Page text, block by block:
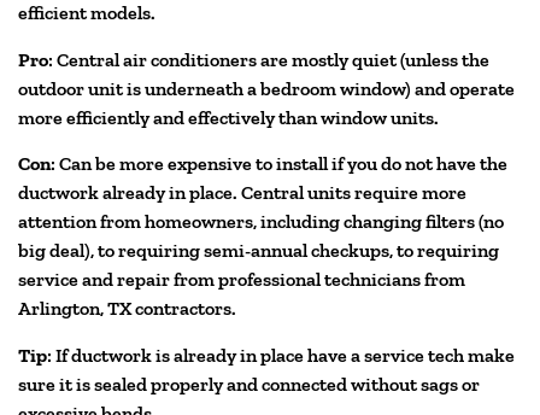
efficient models.
Pro: Central air conditioners are mostly quiet (unless the
outdoor unit is underneath a bedroom window) and operate
more efficiently and effectively than window units.
Con: Can be more expensive to install if you do not have the
ductwork already in place. Central units require more
attention from homeowners, including changing filters (no
big deal), to requiring semi-annual checkups, to requiring
service and repair from professional technicians from
Arlington, TX contractors.
Tip: If ductwork is already in place have a service tech make
sure it is sealed properly and connected without sags or